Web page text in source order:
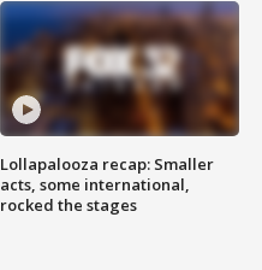
Lollapalooza recap: Smaller
acts, some international,
rocked the stages